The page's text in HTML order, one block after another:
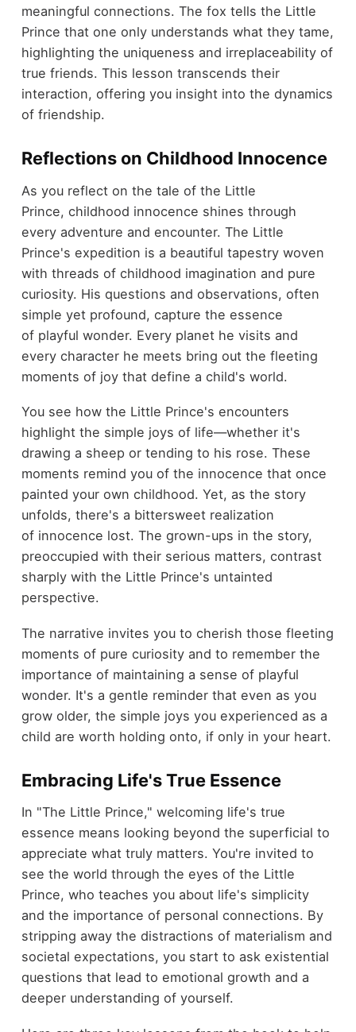
meaningful connections. The fox tells the Little
Prince that one only understands what they tame,
highlighting the uniqueness and irreplaceability of
true friends. This lesson transcends their
interaction, offering you insight into the dynamics
of friendship.
Reflections on Childhood Innocence
As you reflect on the tale of the Little
Prince, childhood innocence shines through
every adventure and encounter. The Little
Prince's expedition is a beautiful tapestry woven
with threads of childhood imagination and pure
curiosity. His questions and observations, often
simple yet profound, capture the essence
of playful wonder. Every planet he visits and
every character he meets bring out the fleeting
moments of joy that define a child's world.
You see how the Little Prince's encounters
highlight the simple joys of life—whether it's
drawing a sheep or tending to his rose. These
moments remind you of the innocence that once
painted your own childhood. Yet, as the story
unfolds, there's a bittersweet realization
of innocence lost. The grown-ups in the story,
preoccupied with their serious matters, contrast
sharply with the Little Prince's untainted
perspective.
The narrative invites you to cherish those fleeting
moments of pure curiosity and to remember the
importance of maintaining a sense of playful
wonder. It's a gentle reminder that even as you
grow older, the simple joys you experienced as a
child are worth holding onto, if only in your heart.
Embracing Life's True Essence
In "The Little Prince," welcoming life's true
essence means looking beyond the superficial to
appreciate what truly matters. You're invited to
see the world through the eyes of the Little
Prince, who teaches you about life's simplicity
and the importance of personal connections. By
stripping away the distractions of materialism and
societal expectations, you start to ask existential
questions that lead to emotional growth and a
deeper understanding of yourself.